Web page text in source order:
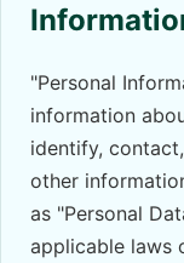
"Personal
information
identify,
other
as "Personal
applicable laws